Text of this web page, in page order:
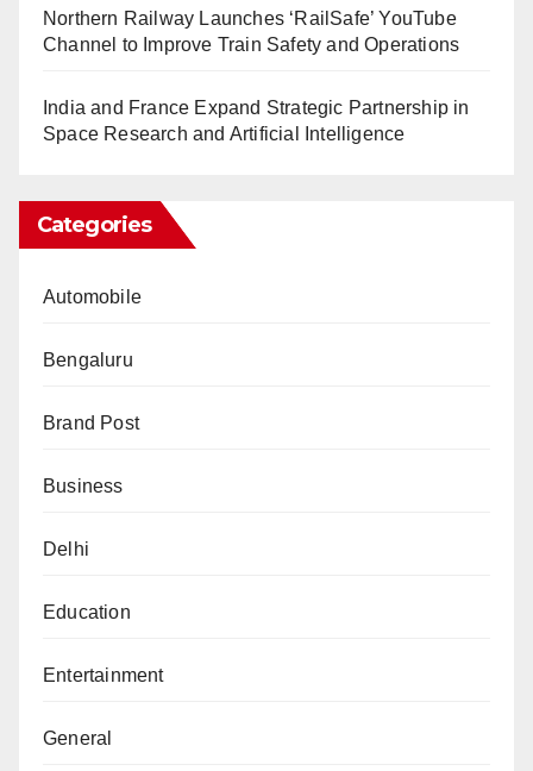
Northern Railway Launches ‘RailSafe’ YouTube
Channel to Improve Train Safety and Operations
India and France Expand Strategic Partnership in
Space Research and Artificial Intelligence
Categories
Automobile
Bengaluru
Brand Post
Business
Delhi
Education
Entertainment
General